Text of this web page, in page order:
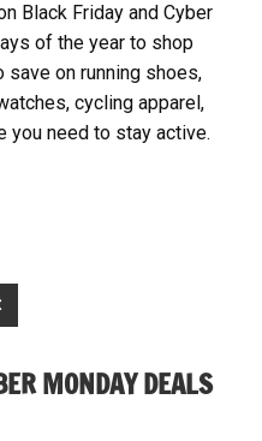
Black Friday and Cyber
of the year to shop
on running shoes,
cycling apparel,
you need to stay active.
MONDAY DEALS